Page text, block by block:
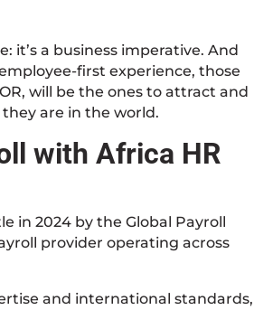
it’s a business imperative. And
first experience, those
will be the ones to attract and
are in the world.
with Africa HR
in 2024 by the Global Payroll
provider operating across
and international standards,